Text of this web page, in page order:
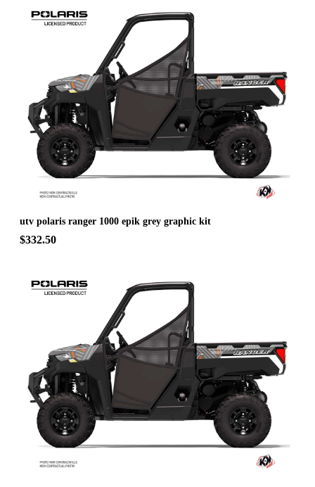
utv polaris ranger 1000 epik grey graphic kit
$332.50